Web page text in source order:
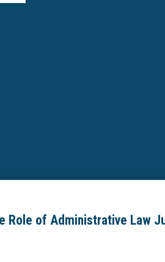
Role of Administrative Law